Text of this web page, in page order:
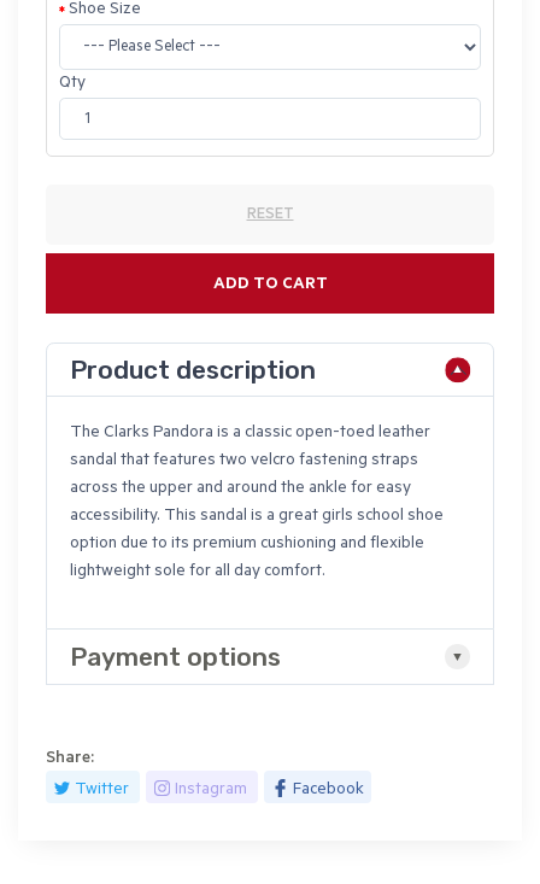
Shoe Size
Qty
RESET
ADD TO CART
Product description
The Clarks Pandora is a classic open-toed leather
sandal that features two velcro fastening straps
across the upper and around the ankle for easy
accessibility. This sandal is a great girls school shoe
option due to its premium cushioning and flexible
lightweight sole for all day comfort.
Payment options
Share:
Twitter
Instagram Facebook